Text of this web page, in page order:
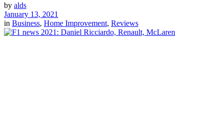
by alds
January 13, 2021
in Business, Home Improvement, Reviews